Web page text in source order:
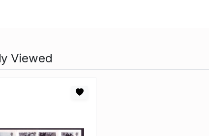
Viewed